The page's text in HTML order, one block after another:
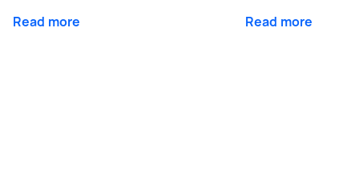
Read more Read more